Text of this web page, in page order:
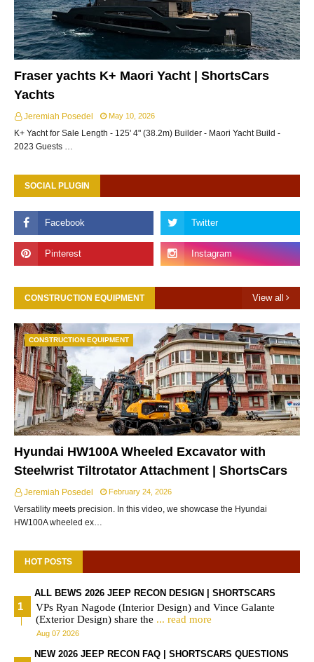
Fraser yachts K+ Maori Yacht | ShortsCars
Yachts
Jeremiah Posedel May 10, 2026
K+ Yacht for Sale Length - 125' 4" (38.2m) Builder - Maori Yacht Build -
2023 Guests …
SOCIAL PLUGIN
CONSTRUCTION EQUIPMENT View all
CONSTRUCTION EQUIPMENT
Hyundai HW100A Wheeled Excavator with
Steelwrist Tiltrotator Attachment | ShortsCars
Jeremiah Posedel February 24, 2026
Versatility meets precision. In this video, we showcase the Hyundai
HW100A wheeled ex…
HOT POSTS
ALL BEWS 2026 JEEP RECON DESIGN | SHORTSCARS
VPs Ryan Nagode (Interior Design) and Vince Galante
(Exterior Design) share the ... read more
Aug 07 2026
NEW 2026 JEEP RECON FAQ | SHORTSCARS QUESTIONS